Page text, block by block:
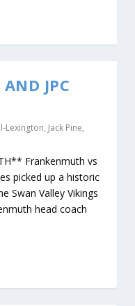
JPC
Lexington, Jack Pine,
Frankenmuth vs
picked up a historic
Swan Valley Vikings
head coach